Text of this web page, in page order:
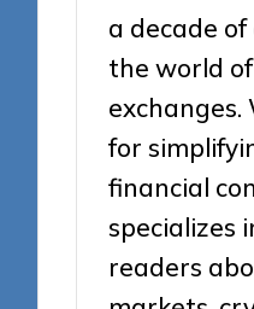
a decade
the world
exchanges.
for
financial
specializes
readers